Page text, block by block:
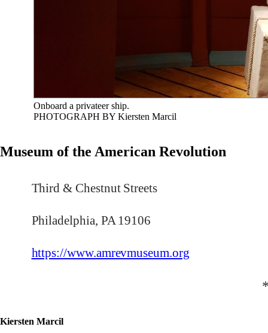
Onboard a privateer ship.
PHOTOGRAPH BY Kiersten Marcil
Museum of the American Revolution
Third & Chestnut Streets
Philadelphia, PA 19106
https://www.amrevmuseum.org
Kiersten Marcil